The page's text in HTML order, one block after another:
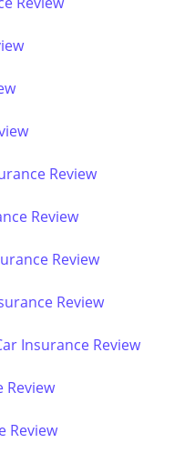
Review
Review
Review
Review
Insurance Review
Review
Review